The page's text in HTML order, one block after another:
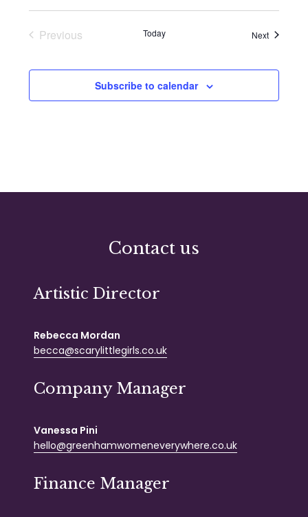
Previous
Today NextEvents
Subscribe to calendar
Contact us
Artistic Director
Rebecca Mordan
becca@scarylittlegirls.co.uk
Company Manager
Vanessa Pini
hello@greenhamwomeneverywhere.co.uk
Finance Manager